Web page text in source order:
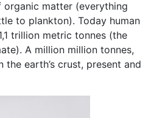
matter (everything
to plankton). Today human
trillion metric tonnes (the
A million million tonnes,
earth’s crust, present and